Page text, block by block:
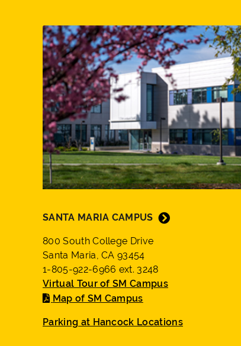
SANTA MARIA CAMPUS
800 South College Drive
Santa Maria, CA 93454
1-805-922-6966 ext. 3248
Virtual Tour of SM Campus
Map of SM Campus
Parking at Hancock Locations